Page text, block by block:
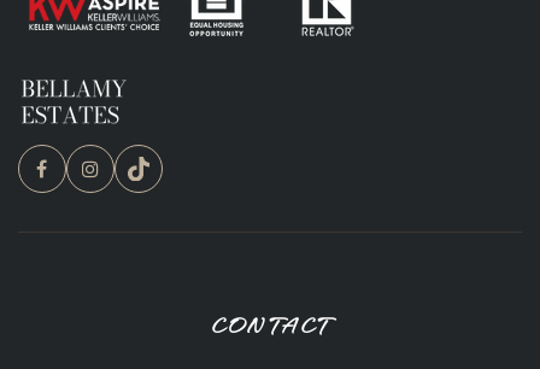
CONTACT